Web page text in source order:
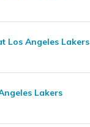
Los Angeles Lakers
Lakers